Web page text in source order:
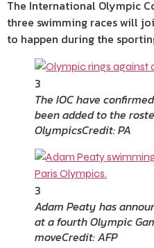
The International Olympic
three swimming races will
to happen during the
3
The IOC have
been added to the
OlympicsCredit: PA
3
Adam Peaty has
at a fourth Olympic
moveCredit: AFP